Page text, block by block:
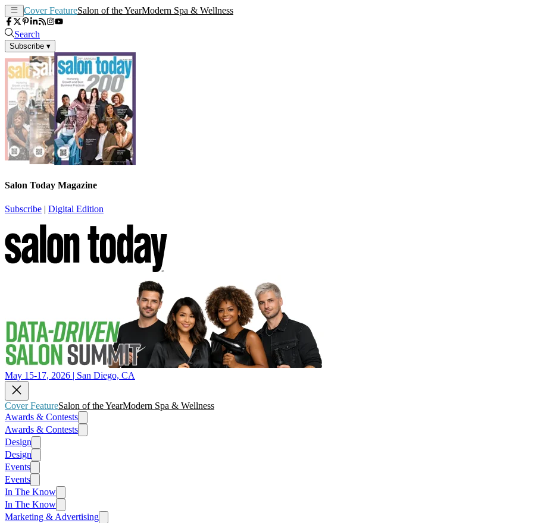
Cover FeatureSalon of the YearModern Spa & Wellness
Search
Subscribe ▾
Salon Today Magazine
Subscribe | Digital Edition
May 15-17, 2026 | San Diego, CA
Cover FeatureSalon of the YearModern Spa & Wellness
Awards & Contests
Awards & Contests
Design
Design
Events
Events
In The Know
In The Know
Marketing & Advertising